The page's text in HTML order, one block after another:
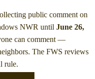
public comment on
NWR until June 26,
can comment —
The FWS reviews
rule.